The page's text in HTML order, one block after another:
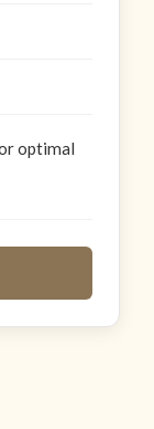
optimal